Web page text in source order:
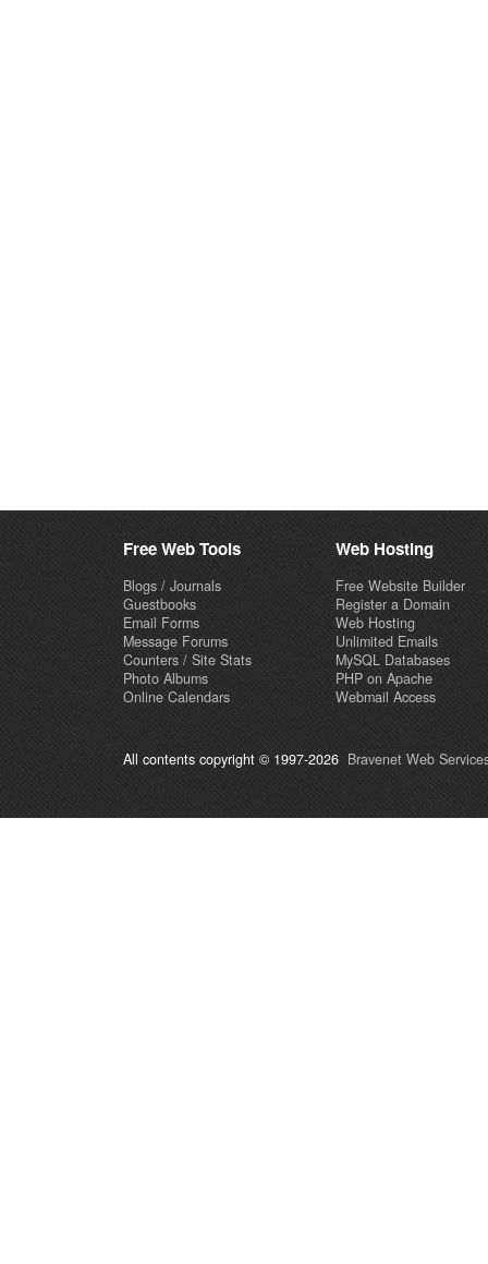
Free Web Tools
Blogs / Journals
Guestbooks
Email Forms
Message Forums
Counters / Site Stats
Photo Albums
Online Calendars
Web Hosting
Free Website Builder
Register a Domain
Web Hosting
Unlimited Emails
MySQL Databases
PHP on Apache
Webmail Access
All contents copyright © 1997-2026 Bravenet Web